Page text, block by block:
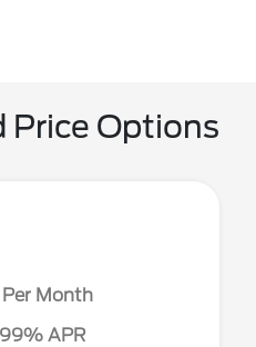
Price Options
Per Month
APR